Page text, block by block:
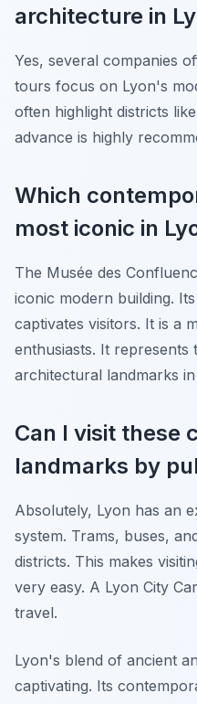
architecture in
Yes, several companies
tours focus on Lyon's
often highlight districts
advance is highly
Which
most iconic in
The Musée des
iconic modern building.
captivates visitors. It is a
enthusiasts. It
architectural landmarks
Can I visit these
landmarks by
Absolutely, Lyon has an
system. Trams, buses,
districts. This makes
very easy. A Lyon City
travel.
Lyon's blend of ancient
captivating. Its